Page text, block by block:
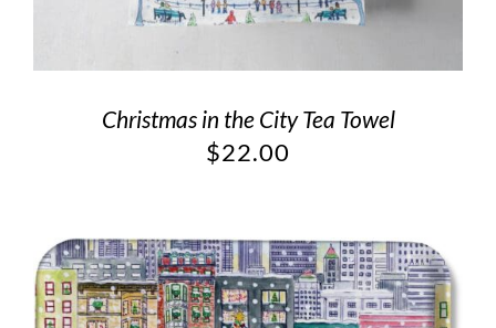
Christmas in the City Tea Towel
$22.00